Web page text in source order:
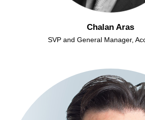
Chalan Aras
SVP and General Manager,